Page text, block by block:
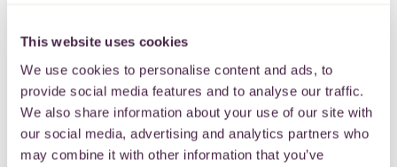
This website uses cookies
We use cookies to personalise content and ads, to
provide social media features and to analyse our traffic.
We also share information about your use of our site with
our social media, advertising and analytics partners who
may combine it with other information that you’ve
opportunities in B&NES
24.01.2022 Share